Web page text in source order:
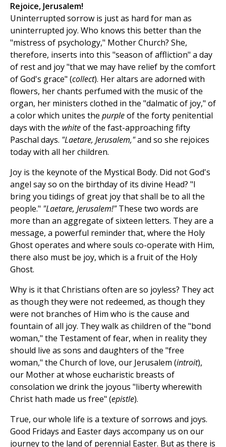
Rejoice, Jerusalem!
Uninterrupted sorrow is just as hard for man as
uninterrupted joy. Who knows this better than the
"mistress of psychology," Mother Church? She,
therefore, inserts into this "season of affliction" a day
of rest and joy "that we may have relief by the comfort
of God's grace" (collect). Her altars are adorned with
flowers, her chants perfumed with the music of the
organ, her ministers clothed in the "dalmatic of joy," of
a color which unites the purpleof the forty penitential
days with the whiteof the fast-approaching fifty
Paschal days. "Laetare, Jerusalem,"and so she rejoices
today with all her children.
Joy is the keynote of the Mystical Body. Did not God's
angel say so on the birthday of its divine Head? "I
bring you tidings of great joy that shall be to all the
people." "Laetare, Jerusalem!"These two words are
more than an aggregate of sixteen letters. They are a
message, a powerful reminder that, where the Holy
Ghost operates and where souls co-operate with Him,
there also must be joy, which is a fruit of the Holy
Ghost.
Why is it that Christians often are so joyless? They act
as though they were not redeemed, as though they
were not branches of Him who is the cause and
fountain of all joy. They walk as children of the "bond
woman," the Testament of fear, when in reality they
should live as sons and daughters of the "free
woman," the Church of love, our Jerusalem (introit),
our Mother at whose eucharistic breasts of
consolation we drink the joyous "liberty wherewith
Christ hath made us free" (epistle).
True, our whole life is a texture of sorrows and joys.
Good Fridays and Easter days accompany us on our
journey to the land of perennial Easter. But as there is